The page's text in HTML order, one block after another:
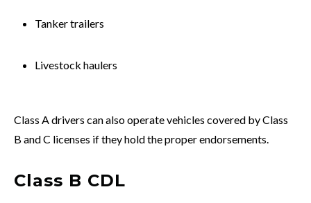
Tanker trailers
Livestock haulers
Class A drivers can also operate vehicles covered by Class
B and C licenses if they hold the proper endorsements.
Class B CDL